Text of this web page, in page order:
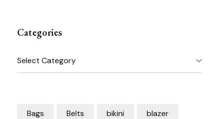
Categories
Categories
Bags Belts bikini blazer